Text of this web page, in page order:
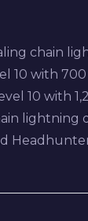
chain
10 with
10 with
lightning